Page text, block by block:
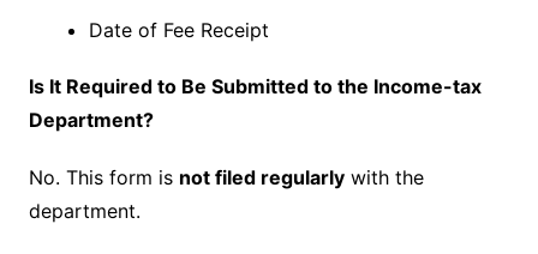
Date of Fee Receipt
Is It Required to Be Submitted to the Income-tax
Department?
No. This form is not filed regularlywith the
department.